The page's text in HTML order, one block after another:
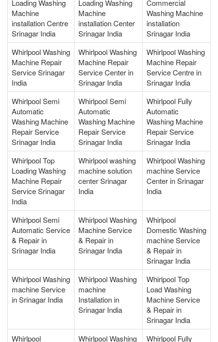
Loading Washing
Machine
installation Centre
Srinagar India
Loading Washing
Machine
installation Center
Srinagar India
Commercial
Washing Machine
installation
Srinagar India
Whirlpool Washing
Machine Repair
Service Srinagar
India
Whirlpool Washing
Machine Repair
Service Center in
Srinagar India
Whirlpool Washing
Machine Repair
Service Centre in
Srinagar India
Whirlpool Semi
Automatic
Washing Machine
Repair Service
Srinagar India
Whirlpool Semi
Automatic
Washing Machine
Repair Service
Srinagar India
Whirlpool Fully
Automatic
Washing Machine
Repair Service
Srinagar India
Whirlpool Top
Loading Washing
Machine Repair
Service Srinagar
India
Whirlpool washing
machine solution
center Srinagar
India
Whirlpool Washing
machine Service
Center in Srinagar
India
Whirlpool Semi
Automatic Service
& Repair in
Srinagar India
Whirlpool Washing
Machine Service
& Repair in
Srinagar India
Whirlpool
Domestic Washing
machine Service
& Repair in
Srinagar India
Whirlpool Washing
machine Service
in Srinagar India
Whirlpool Washing
machine
Installation in
Srinagar India
Whirlpool Top
Load Washing
Machine Service
& Repair in
Srinagar India
Whirlpool
Whirlpool Washing Whirlpool Fully